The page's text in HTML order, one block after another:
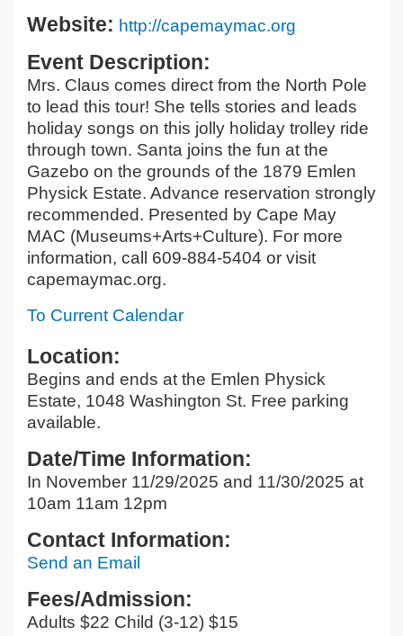
Website: http://capemaymac.org
Event Description:
Mrs. Claus comes direct from the North Pole
to lead this tour! She tells stories and leads
holiday songs on this jolly holiday trolley ride
through town. Santa joins the fun at the
Gazebo on the grounds of the 1879 Emlen
Physick Estate. Advance reservation strongly
recommended. Presented by Cape May
MAC (Museums+Arts+Culture). For more
information, call 609-884-5404 or visit
capemaymac.org.
To Current Calendar
Location:
Begins and ends at the Emlen Physick
Estate, 1048 Washington St. Free parking
available.
Date/Time Information:
In November 11/29/2025 and 11/30/2025 at
10am 11am 12pm
Contact Information:
Send an Email
Fees/Admission:
Adults $22 Child (3-12) $15